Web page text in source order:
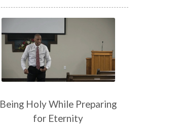
Godly Love
Godly Men
Godly Speach
Godly Vision
Godly Wisdom
Godly Women
Gratitude
Great Metaphors of the Church
Being Holy While Preparing
for Eternity